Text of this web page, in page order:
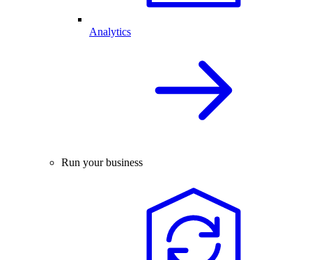
Analytics
Run your business